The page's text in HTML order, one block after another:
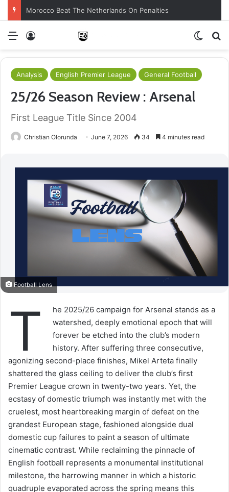
Morocco Beat The Netherlands On Penalties
Menu
Analysis English Premier League General Football
25/26 Season Review : Arsenal
First League Title Since 2004
Christian Olorunda June 7, 2026 34 4 minutes read
Football Lens
T
he 2025/26 campaign for Arsenal stands as a
watershed, deeply emotional epoch that will
forever be etched into the club’s modern
history. After suffering three consecutive,
agonizing second-place finishes, Mikel Arteta finally
shattered the glass ceiling to deliver the club’s first
Premier League crown in twenty-two years. Yet, the
ecstasy of domestic triumph was instantly met with the
cruelest, most heartbreaking margin of defeat on the
grandest European stage, fashioned alongside dual
domestic cup failures to paint a season of ultimate
cinematic contrast. While reclaiming the pinnacle of
English football represents a monumental institutional
milestone, the harrowing manner in which a historic
quadruple evaporated across the spring means this